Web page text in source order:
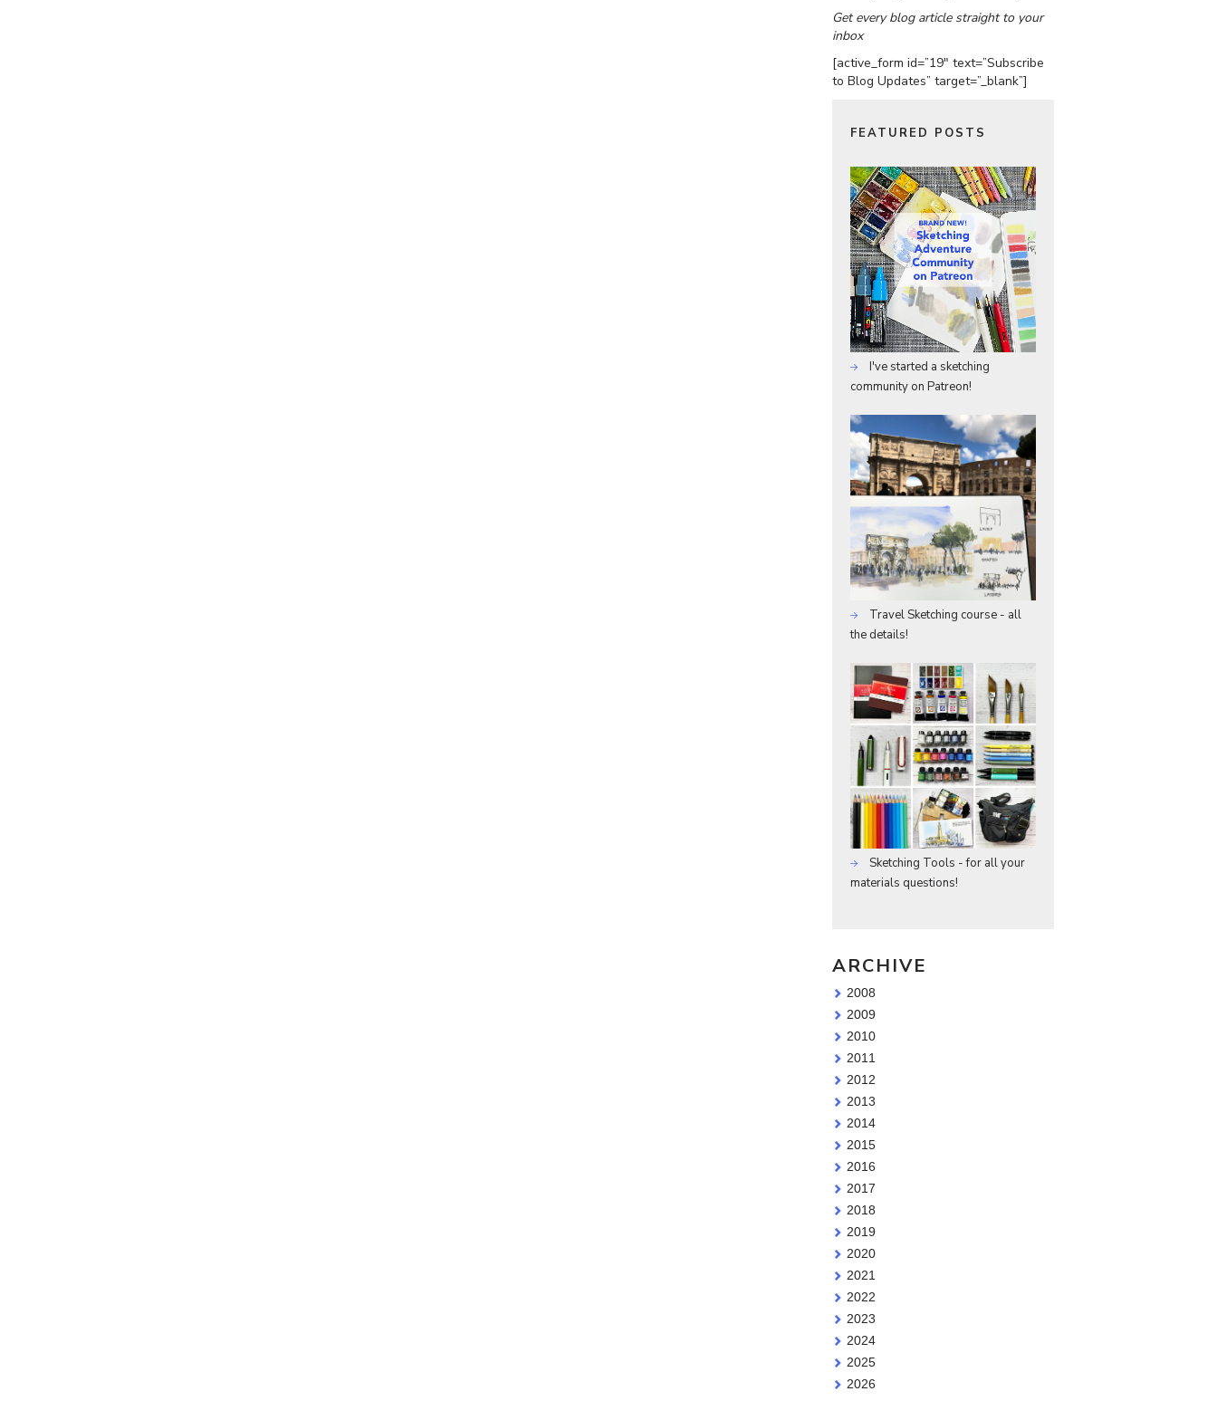
Get every blog article straight to your
inbox
[active_form id=”19″ text=”Subscribe
to Blog Updates” target=”_blank”]
FEATURED POSTS
I've started a sketching
community on Patreon!
Travel Sketching course - all
the details!
Sketching Tools - for all your
materials questions!
ARCHIVE
2008
2009
2010
2011
2012
2013
2014
2015
2016
2017
2018
2019
2020
2021
2022
2023
2024
2025
2026